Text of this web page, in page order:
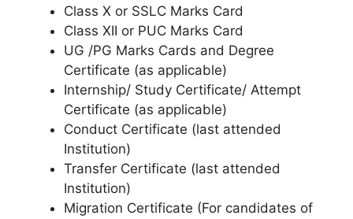
Class X or SSLC Marks Card
Class XII or PUC Marks Card
UG /PG Marks Cards and Degree
Certificate (as applicable)
Internship/ Study Certificate/ Attempt
Certificate (as applicable)
Conduct Certificate (last attended
Institution)
Transfer Certificate (last attended
Institution)
Migration Certificate (For candidates of